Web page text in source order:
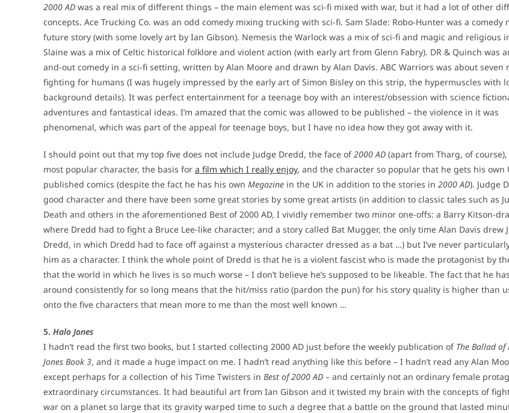
2000 AD was a real mix of different things – the main element was sci-fi mixed with war, but it had a lot of other
concepts. Ace Trucking Co. was an odd comedy mixing trucking with sci-fi. Sam Slade: Robo-Hunter was a comedy
future story (with some lovely art by Ian Gibson). Nemesis the Warlock was a mix of sci-fi and magic and religious
Slaine was a mix of Celtic historical folklore and violent action (with early art from Glenn Fabry). DR & Quinch was
and-out comedy in a sci-fi setting, written by Alan Moore and drawn by Alan Davis. ABC Warriors was about seven
fighting for humans (I was hugely impressed by the early art of Simon Bisley on this strip, the hypermuscles with
background details). It was perfect entertainment for a teenage boy with an interest/obsession with science
adventures and fantastical ideas. I’m amazed that the comic was allowed to be published – the violence in it was
phenomenal, which was part of the appeal for teenage boys, but I have no idea how they got away with it.
I should point out that my top five does not include Judge Dredd, the face of2000 AD (apart from Tharg, of
most popular character, the basis for a film which I really enjoy, and the character so popular that he gets his own
published comics (despite the fact he has his own Megazine in the UK in addition to the stories in 2000 AD). Judge
good character and there have been some great stories by some great artists (in addition to classic tales such as
Death and others in the aforementioned Best of 2000 AD, I vividly remember two minor one-offs: a Barry Kitson-
where Dredd had to fight a Bruce Lee-like character; and a story called Bat Mugger, the only time Alan Davis drew
Dredd, in which Dredd had to face off against a mysterious character dressed as a bat …) but I’ve never
him as a character. I think the whole point of Dredd is that he is a violent fascist who is made the protagonist by
that the world in which he lives is so much worse – I don’t believe he’s supposed to be likeable. The fact that he
around consistently for so long means that the hit/miss ratio (pardon the pun) for his story quality is higher than
onto the five characters that mean more to me than the most well known …
5. Halo Jones
I hadn’t read the first two books, but I started collecting 2000 AD just before the weekly publication of The Ballad of
Jones Book 3, and it made a huge impact on me. I hadn’t read anything like this before – I hadn’t read any Alan
except perhaps for a collection of his Time Twisters in Best of 2000 AD – and certainly not an ordinary female
extraordinary circumstances. It had beautiful art from Ian Gibson and it twisted my brain with the concepts of
war on a planet so large that its gravity warped time to such a degree that a battle on the ground that lasted